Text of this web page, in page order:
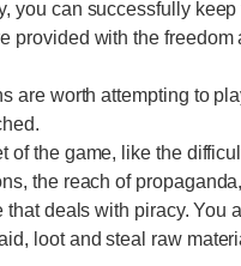
you can successfully
provided with the
are worth attempting to
of the game, like the
the reach of
deals with piracy. You
loot and steal raw